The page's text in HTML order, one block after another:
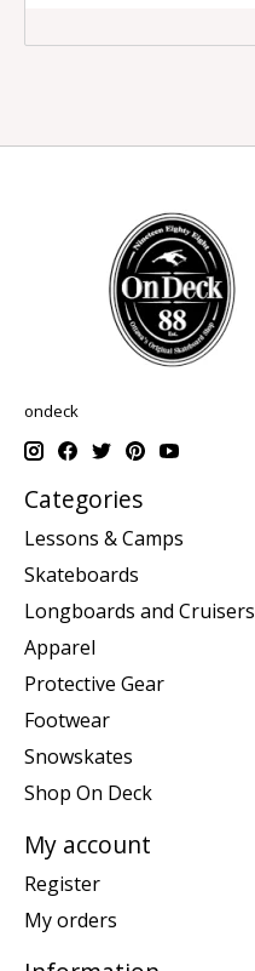
ondeck
Categories
Lessons & Camps
Skateboards
Longboards and Cruisers
Apparel
Protective Gear
Footwear
Snowskates
Shop On Deck
My account
Register
My orders